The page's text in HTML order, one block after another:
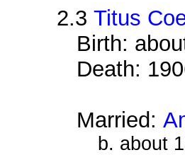
2.3Titus
Birth:
Death:
Married:
b. about